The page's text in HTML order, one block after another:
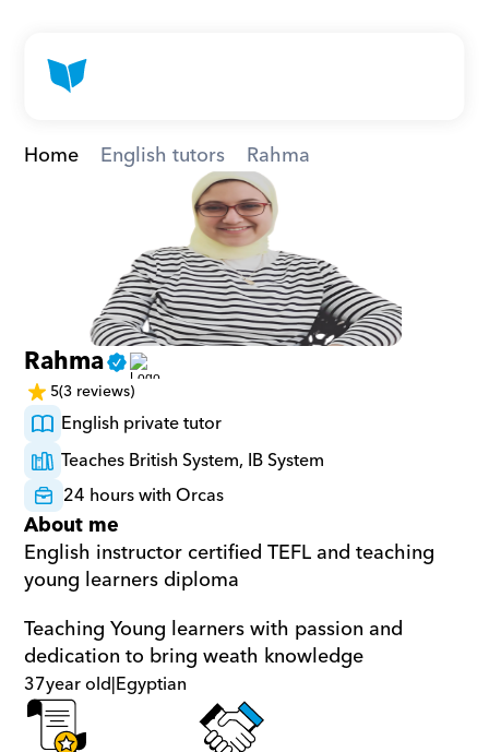
Home English tutors Rahma
Rahma
5(3 reviews)
English private tutor
Teaches British System, IB System
24 hours with Orcas
About me
English instructor certified TEFL and teaching
young learners diploma
Teaching Young learners with passion and
dedication to bring weath knowledge
37year old|Egyptian